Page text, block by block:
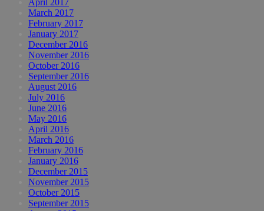
March 2017
February 2017
January 2017
December 2016
November 2016
October 2016
September 2016
August 2016
July 2016
June 2016
May 2016
April 2016
March 2016
February 2016
January 2016
December 2015
November 2015
October 2015
September 2015